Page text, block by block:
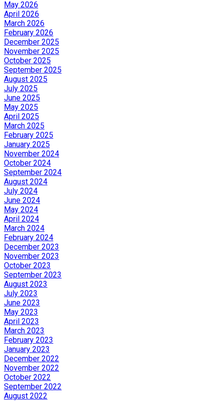
May 2026
April 2026
March 2026
February 2026
December 2025
November 2025
October 2025
September 2025
August 2025
July 2025
June 2025
May 2025
April 2025
March 2025
February 2025
January 2025
November 2024
October 2024
September 2024
August 2024
July 2024
June 2024
May 2024
April 2024
March 2024
February 2024
December 2023
November 2023
October 2023
September 2023
August 2023
July 2023
June 2023
May 2023
April 2023
March 2023
February 2023
January 2023
December 2022
November 2022
October 2022
September 2022
August 2022